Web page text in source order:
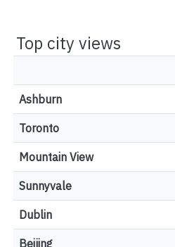
Top city views
Ashburn
Toronto
Mountain View
Sunnyvale
Dublin
Beijing